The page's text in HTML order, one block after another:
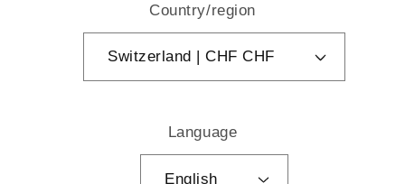
Country/region
Switzerland | CHF CHF
Language
English